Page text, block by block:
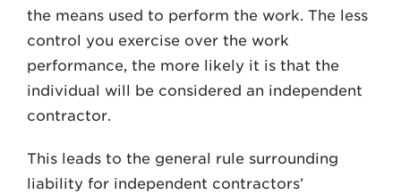
the means used to perform the work. The less
control you exercise over the work
performance, the more likely it is that the
individual will be considered an independent
contractor.
This leads to the general rule surrounding
liability for independent contractors’